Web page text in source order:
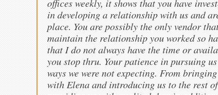
in developing a relationship with us and
place. You are possibly the only vendor
maintain the relationship you worked so
that I do not always have the time or
you stop thru. Your patience in pursuing
ways we were not expecting. From
with Elena and introducing us to the rest